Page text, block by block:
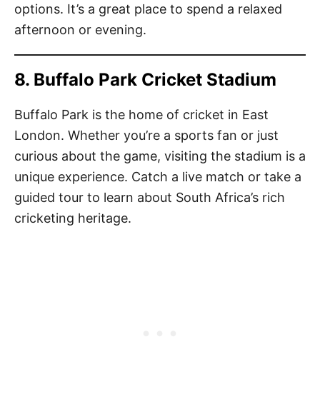
options. It’s a great place to spend a relaxed
afternoon or evening.
8. Buffalo Park Cricket Stadium
Buffalo Park is the home of cricket in East
London. Whether you’re a sports fan or just
curious about the game, visiting the stadium is a
unique experience. Catch a live match or take a
guided tour to learn about South Africa’s rich
cricketing heritage.